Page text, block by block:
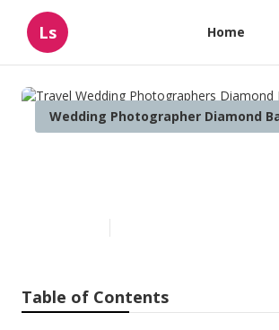
Ls Home
Wedding Photographer Diamond
Table of Contents